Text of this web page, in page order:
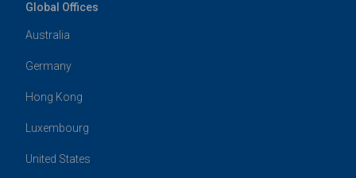
Global Offices
Australia
Germany
Hong Kong
Luxembourg
United States